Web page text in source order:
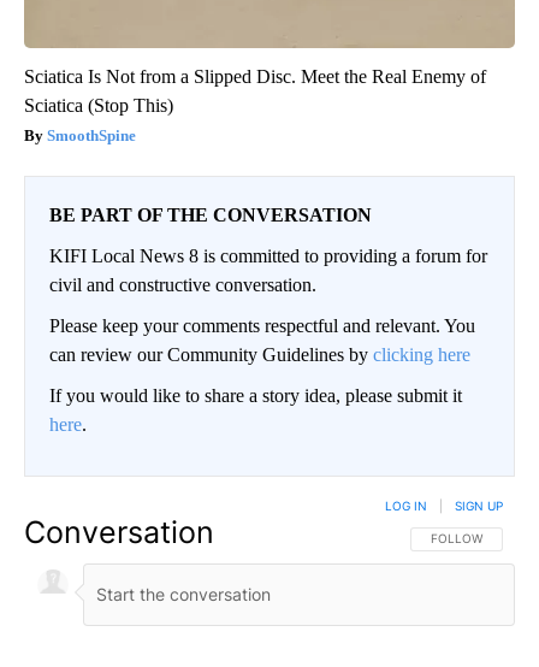
Sciatica Is Not from a Slipped Disc. Meet the Real Enemy of
Sciatica (Stop This)
SmoothSpine
BE PART OF THE CONVERSATION
KIFI Local News 8 is committed to providing a forum for
civil and constructive conversation.
Please keep your comments respectful and relevant. You
can review our Community Guidelines by clicking here
If you would like to share a story idea, please submit it
here.
Conversation FOLLOW THIS
FOLLOW
LOG IN SIGN UP